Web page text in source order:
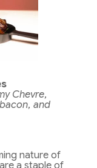
Chevre,
and
nature of